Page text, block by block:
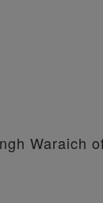
Waraich